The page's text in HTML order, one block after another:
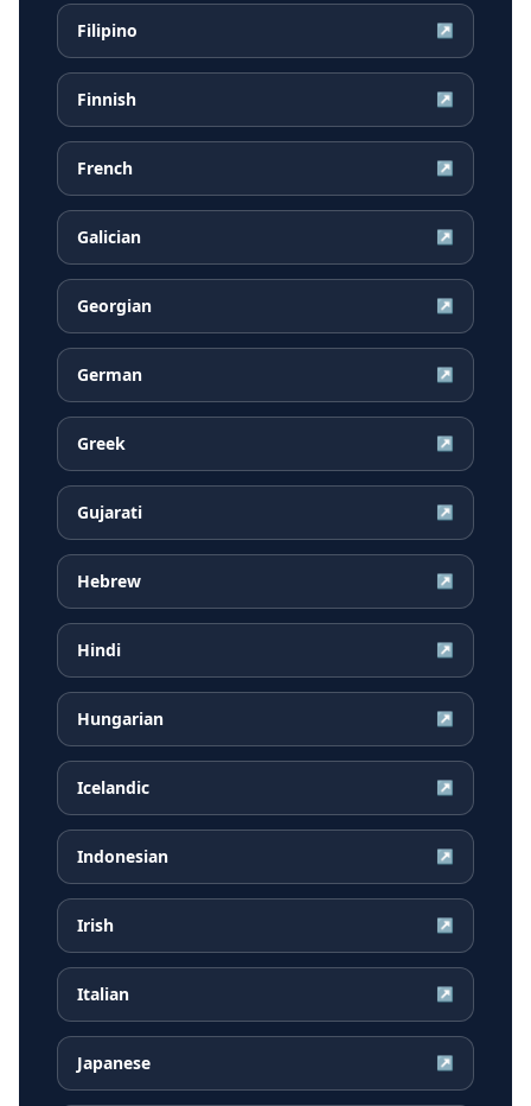
Filipino ↗
Finnish ↗
French ↗
Galician ↗
Georgian ↗
German ↗
Greek ↗
Gujarati ↗
Hebrew ↗
Hindi ↗
Hungarian ↗
Icelandic ↗
Indonesian ↗
Irish ↗
Italian ↗
Japanese ↗